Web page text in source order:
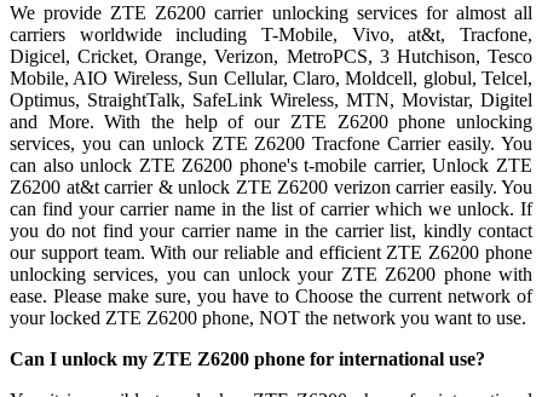
We provide ZTE Z6200 carrier unlocking services for almost all
carriers worldwide including T-Mobile, Vivo, at&t, Tracfone,
Digicel, Cricket, Orange, Verizon, MetroPCS, 3 Hutchison, Tesco
Mobile, AIO Wireless, Sun Cellular, Claro, Moldcell, globul, Telcel,
Optimus, StraightTalk, SafeLink Wireless, MTN, Movistar, Digitel
and More. With the help of our ZTE Z6200 phone unlocking
services, you can unlock ZTE Z6200 Tracfone Carrier easily. You
can also unlock ZTE Z6200 phone's t-mobile carrier, Unlock ZTE
Z6200 at&t carrier & unlock ZTE Z6200 verizon carrier easily. You
can find your carrier name in the list of carrier which we unlock. If
you do not find your carrier name in the carrier list, kindly contact
our support team. With our reliable and efficient ZTE Z6200 phone
unlocking services, you can unlock your ZTE Z6200 phone with
ease. Please make sure, you have to Choose the current network of
your locked ZTE Z6200 phone, NOT the network you want to use.
Can I unlock my ZTE Z6200 phone for international use?